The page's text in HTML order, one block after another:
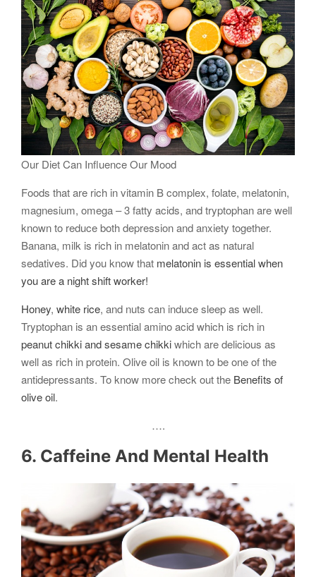
Our Diet Can Influence Our Mood
Foods that are rich in vitamin B complex, folate, melatonin,
magnesium, omega – 3 fatty acids, and tryptophan are well
known to reduce both depression and anxiety together.
Banana, milk is rich in melatonin and act as natural
sedatives. Did you know that melatonin is essential when
you are a night shift worker!
Honey, white rice, and nuts can induce sleep as well.
Tryptophan is an essential amino acid which is rich in
peanut chikki and sesame chikkiwhich are delicious as
well as rich in protein. Olive oil is known to be one of the
antidepressants. To know more check out the Benefits of
olive oil.
….
6. Caffeine And Mental Health